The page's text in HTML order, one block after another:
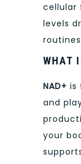
cellular
levels
WHAT
NAD+ is
and
your